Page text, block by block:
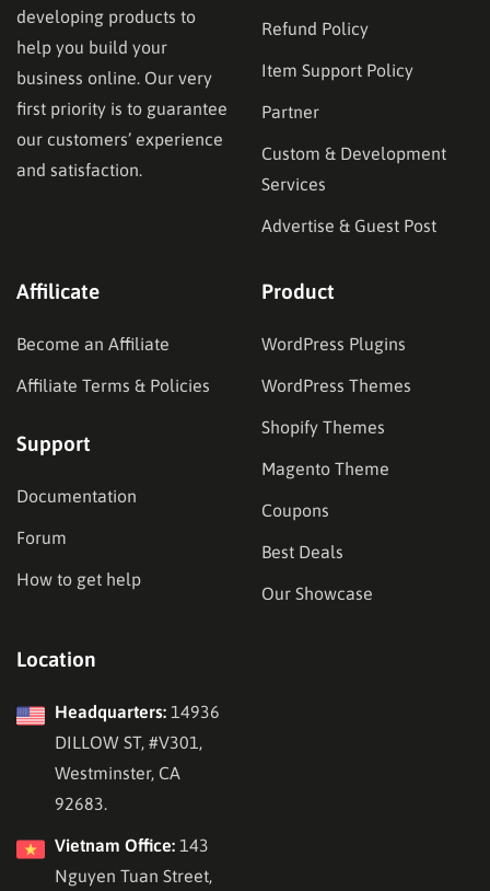
developing products to
help you build your
business online. Our very
first priority is to guarantee
our customers’ experience
and satisfaction.
Refund Policy
Item Support Policy
Partner
Custom & Development
Services
Advertise & Guest Post
Affilicate
Become an Affiliate
Affiliate Terms & Policies
Support
Documentation
Forum
How to get help
Product
WordPress Plugins
WordPress Themes
Shopify Themes
Magento Theme
Coupons
Best Deals
Our Showcase
Location
Headquarters: 14936
DILLOW ST, #V301,
Westminster, CA
92683.
Vietnam Office: 143
Nguyen Tuan Street,